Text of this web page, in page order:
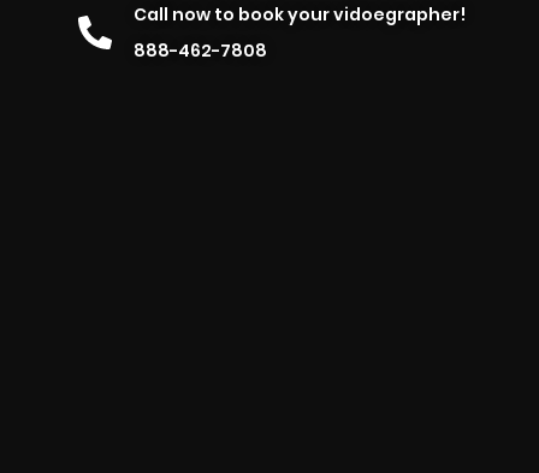
Call now to book your vidoegrapher!
888-462-7808